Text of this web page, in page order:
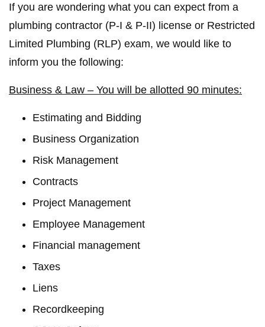
If you are wondering what you can expect from a
plumbing contractor (P-I & P-II) license or Restricted
Limited Plumbing (RLP) exam, we would like to
inform you the following:
Business & Law – You will be allotted 90 minutes:
Estimating and Bidding
Business Organization
Risk Management
Contracts
Project Management
Employee Management
Financial management
Taxes
Liens
Recordkeeping